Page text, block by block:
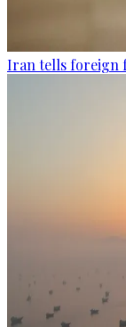
Iran tells foreign